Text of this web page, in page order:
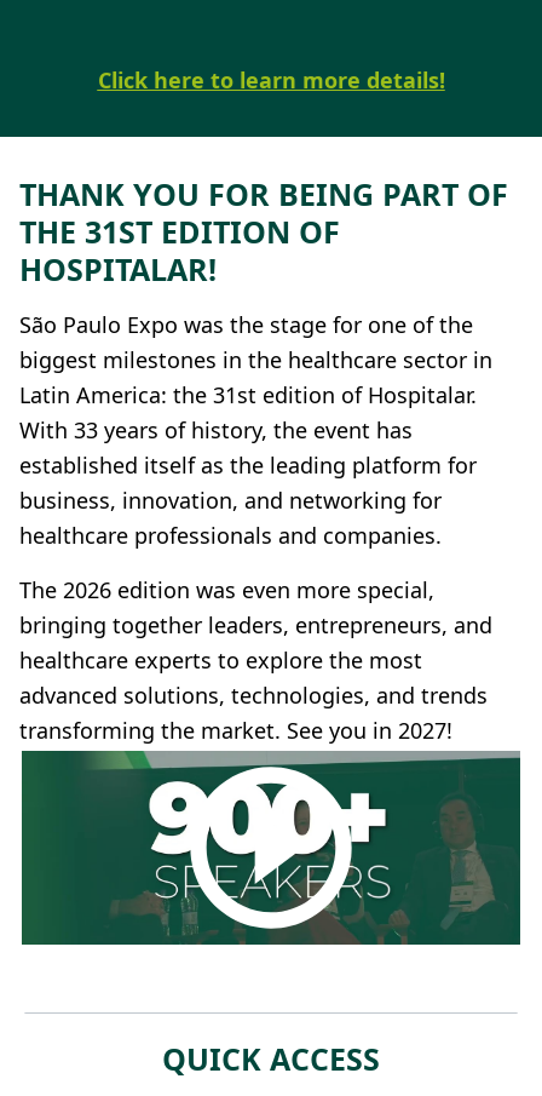
Click here to learn more details!
THANK YOU FOR BEING PART OF
THE 31ST EDITION OF
HOSPITALAR!
São Paulo Expo was the stage for one of the
biggest milestones in the healthcare sector in
Latin America: the 31st edition of Hospitalar.
With 33 years of history, the event has
established itself as the leading platform for
business, innovation, and networking for
healthcare professionals and companies.
The 2026 edition was even more special,
bringing together leaders, entrepreneurs, and
healthcare experts to explore the most
advanced solutions, technologies, and trends
transforming the market. See you in 2027!
QUICK ACCESS